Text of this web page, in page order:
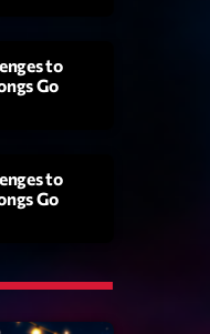
to
Go
to
Go